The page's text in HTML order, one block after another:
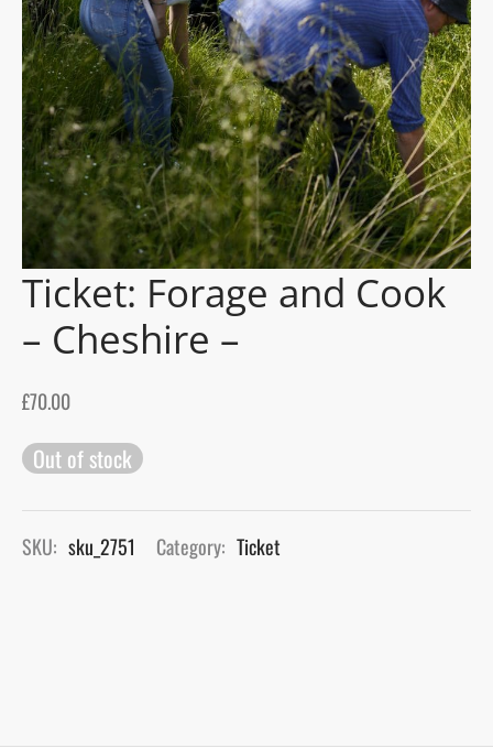
Ticket: Forage and Cook
– Cheshire –
£70.00
Out of stock
SKU: sku_2751 Category: Ticket
Blog